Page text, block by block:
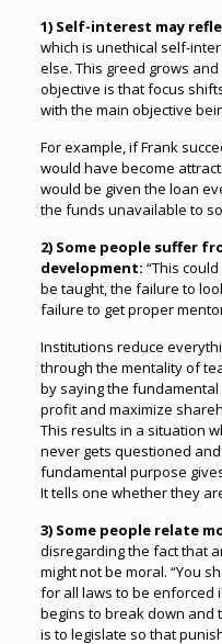
1) Self-interest may
which is unethical self-
else. This greed grows
objective is that focus
with the main objective
For example, if Frank
would have become
would be given the loan
the funds unavailable to
2) Some people suffer
development: “This
be taught, the failure to
failure to get proper
Institutions reduce
through the mentality of
by saying the
profit and maximize
This results in a situation
never gets questioned
fundamental purpose
It tells one whether they
3) Some people relate
disregarding the fact that
might not be moral. “You
for all laws to be enforced
begins to break down and
is to legislate so that